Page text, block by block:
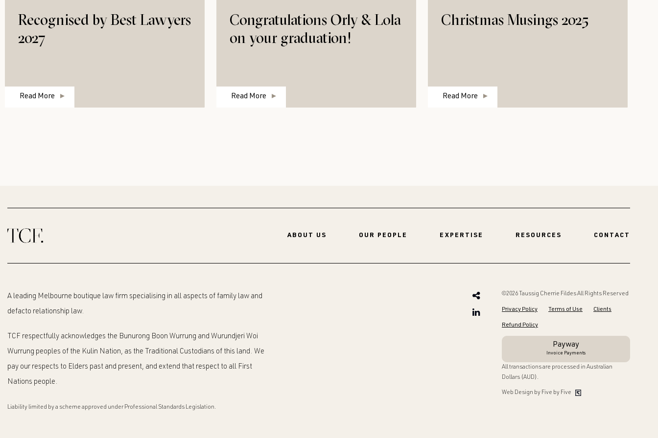
Recognised by Best Lawyers
2027
Read More
Congratulations Orly & Lola
on your graduation!
Read More
Christmas Musings 2025
Read More
ABOUT US OUR PEOPLE EXPERTISE RESOURCES CONTACT
A leading Melbourne boutique law firm specialising in all aspects of family law and
defacto relationship law.
TCF respectfully acknowledges the Bunurong Boon Wurrung and Wurundjeri Woi
Wurrung peoples of the Kulin Nation, as the Traditional Custodians of this land. We
pay our respects to Elders past and present, and extend that respect to all First
Nations people.
Liability limited by a scheme approved under Professional Standards Legislation.
©2026 Taussig Cherrie Fildes All Rights Reserved
Privacy Policy Terms of Use Clients
Refund Policy
Payway
Invoice Payments
All transactions are processed in Australian
Dollars (AUD).
Web Design by Five by Five